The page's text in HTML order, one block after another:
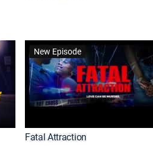
New Episode
Fatal Attraction